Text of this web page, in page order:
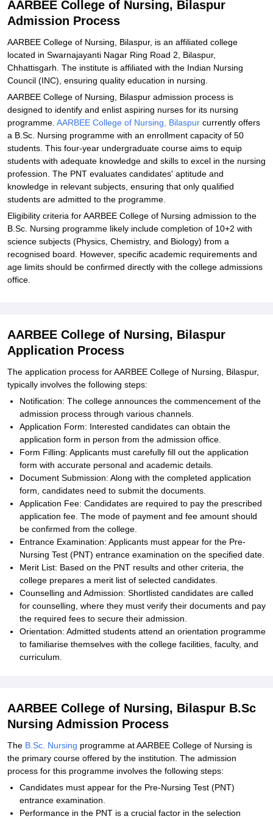
AARBEE College of Nursing, Bilaspur
Admission Process
AARBEE College of Nursing, Bilaspur, is an affiliated college
located in Swarnajayanti Nagar Ring Road 2, Bilaspur,
Chhattisgarh. The institute is affiliated with the Indian Nursing
Council (INC), ensuring quality education in nursing.
AARBEE College of Nursing, Bilaspur admission process is
designed to identify and enlist aspiring nurses for its nursing
programme. AARBEE College of Nursing, Bilaspur currently offers
a B.Sc. Nursing programme with an enrollment capacity of 50
students. This four-year undergraduate course aims to equip
students with adequate knowledge and skills to excel in the nursing
profession. The PNT evaluates candidates' aptitude and
knowledge in relevant subjects, ensuring that only qualified
students are admitted to the programme.
Eligibility criteria for AARBEE College of Nursing admission to the
B.Sc. Nursing programme likely include completion of 10+2 with
science subjects (Physics, Chemistry, and Biology) from a
recognised board. However, specific academic requirements and
age limits should be confirmed directly with the college admissions
office.
AARBEE College of Nursing, Bilaspur
Application Process
The application process for AARBEE College of Nursing, Bilaspur,
typically involves the following steps:
Notification: The college announces the commencement of the
admission process through various channels.
Application Form: Interested candidates can obtain the
application form in person from the admission office.
Form Filling: Applicants must carefully fill out the application
form with accurate personal and academic details.
Document Submission: Along with the completed application
form, candidates need to submit the documents.
Application Fee: Candidates are required to pay the prescribed
application fee. The mode of payment and fee amount should
be confirmed from the college.
Entrance Examination: Applicants must appear for the Pre-
Nursing Test (PNT) entrance examination on the specified date.
Merit List: Based on the PNT results and other criteria, the
college prepares a merit list of selected candidates.
Counselling and Admission: Shortlisted candidates are called
for counselling, where they must verify their documents and pay
the required fees to secure their admission.
Orientation: Admitted students attend an orientation programme
to familiarise themselves with the college facilities, faculty, and
curriculum.
AARBEE College of Nursing, Bilaspur B.Sc
Nursing Admission Process
The B.Sc. Nursing programme at AARBEE College of Nursing is
the primary course offered by the institution. The admission
process for this programme involves the following steps:
Candidates must appear for the Pre-Nursing Test (PNT)
entrance examination.
Performance in the PNT is a crucial factor in the selection